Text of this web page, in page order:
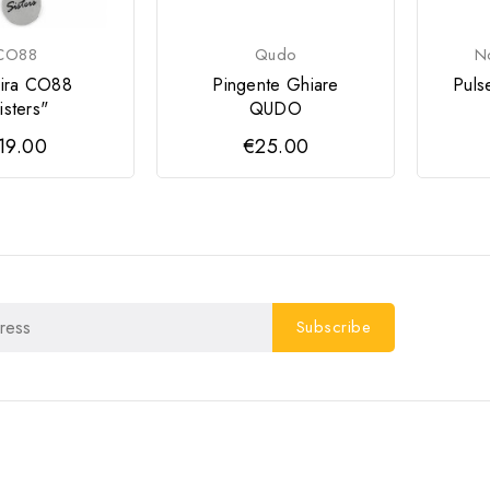
CO88
Qudo
Pingente Ghiare
QUDO
€25.00